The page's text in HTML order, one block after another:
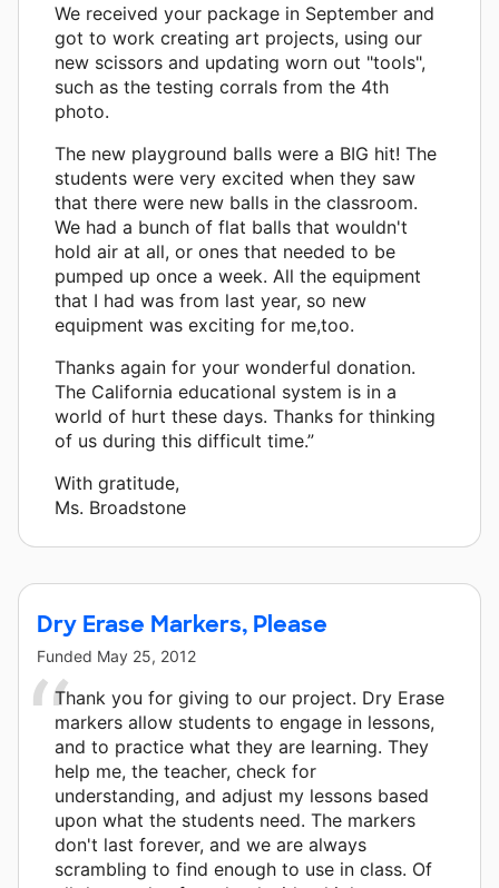
We received your package in September and
got to work creating art projects, using our
new scissors and updating worn out "tools",
such as the testing corrals from the 4th
photo.
The new playground balls were a BIG hit! The
students were very excited when they saw
that there were new balls in the classroom.
We had a bunch of flat balls that wouldn't
hold air at all, or ones that needed to be
pumped up once a week. All the equipment
that I had was from last year, so new
equipment was exciting for me,too.
Thanks again for your wonderful donation.
The California educational system is in a
world of hurt these days. Thanks for thinking
of us during this difficult time.”
With gratitude,
Ms. Broadstone
Dry Erase Markers, Please
Funded May 25, 2012
Thank you for giving to our project. Dry Erase
markers allow students to engage in lessons,
and to practice what they are learning. They
help me, the teacher, check for
understanding, and adjust my lessons based
upon what the students need. The markers
don't last forever, and we are always
scrambling to find enough to use in class. Of